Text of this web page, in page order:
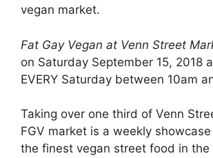
vegan market.
Fat Gay Vegan at Venn Street
on Saturday September 15, 2018
EVERY Saturday between 10am
Taking over one third of Venn
FGV market is a weekly
the finest vegan street food in the